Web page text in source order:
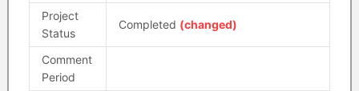
Project
Status
Completed (changed)
Comment
Period